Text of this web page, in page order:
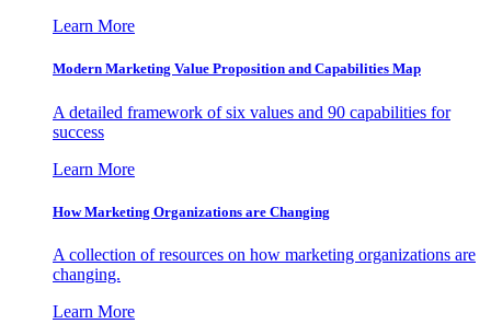
Learn More
Modern Marketing Value Proposition and Capabilities Map
A detailed framework of six values and 90 capabilities for
success
Learn More
How Marketing Organizations are Changing
A collection of resources on how marketing organizations are
changing.
Learn More